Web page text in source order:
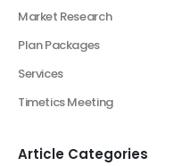
Financial Excel Model
Agriculture Excel
Artificial Intelligence
Automotive Industry
Blockchain Industry